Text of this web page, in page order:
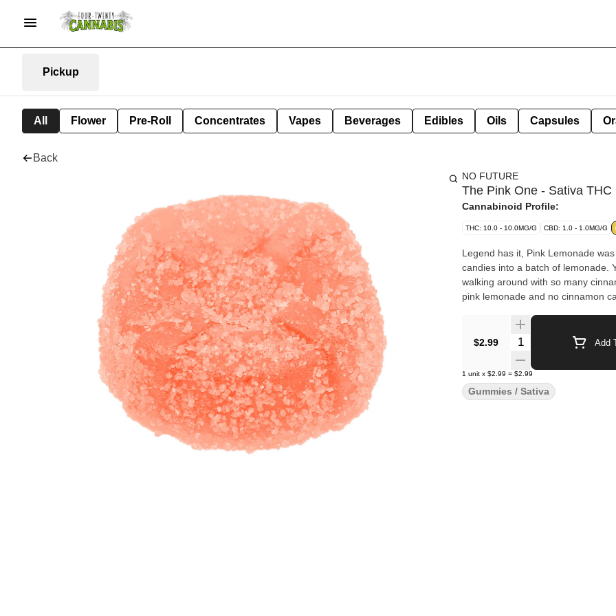
Pickup
All Flower Pre-Roll Concentrates Vapes Beverages Edibles Oils Capsules
Back
NO FUTURE
The Pink One - Sativa
Cannabinoid Profile:
THC: 10.0 - 10.0MG/G CBD: 1.0 - 1.0MG/G
Legend has it, Pink Lemonade
candies into a batch of lemonade.
walking around with so many
pink lemonade and no cinnamon
$2.99 Quantity Selector Add
1 unit x $2.99 = $2.99
Gummies / Sativa